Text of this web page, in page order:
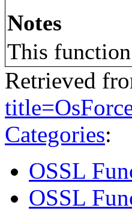
Notes
This
Retrieved
Categories:
OSSL
OSSL